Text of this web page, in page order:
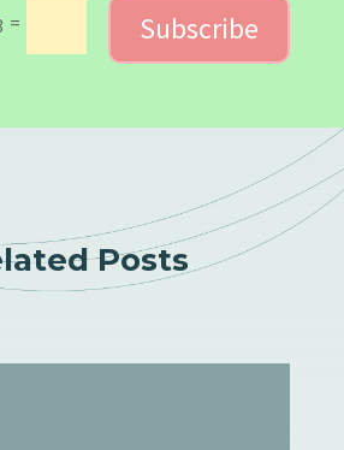
= Subscribe
Posts